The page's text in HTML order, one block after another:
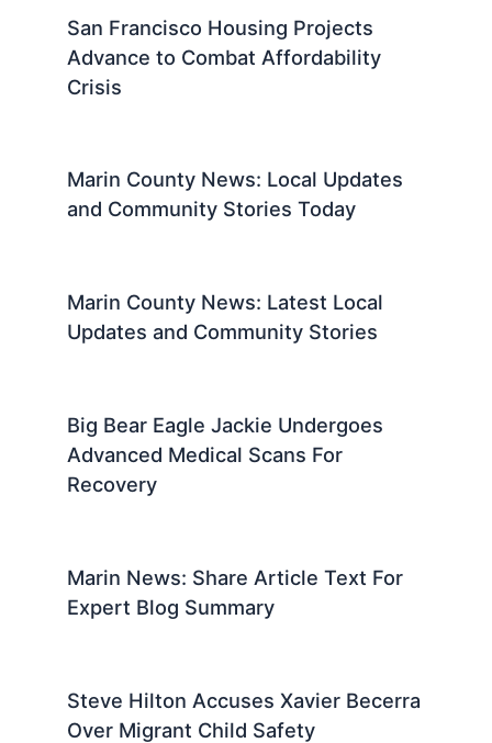
San Francisco Housing Projects
Advance to Combat Affordability
Crisis
Marin County News: Local Updates
and Community Stories Today
Marin County News: Latest Local
Updates and Community Stories
Big Bear Eagle Jackie Undergoes
Advanced Medical Scans For
Recovery
Marin News: Share Article Text For
Expert Blog Summary
Steve Hilton Accuses Xavier Becerra
Over Migrant Child Safety